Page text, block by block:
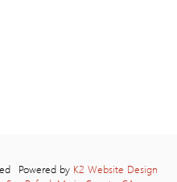
Powered by K2 Website Design